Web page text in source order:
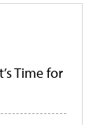
Time for